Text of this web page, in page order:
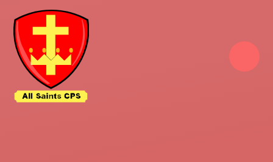
Skip to content ↓